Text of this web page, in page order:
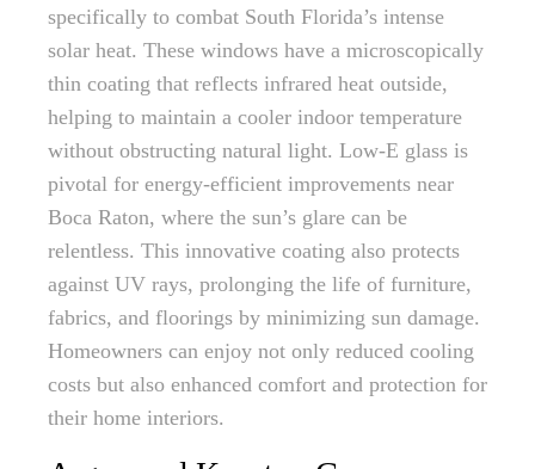
specifically to combat South Florida’s intense
solar heat. These windows have a microscopically
thin coating that reflects infrared heat outside,
helping to maintain a cooler indoor temperature
without obstructing natural light. Low-E glass is
pivotal for energy-efficient improvements near
Boca Raton, where the sun’s glare can be
relentless. This innovative coating also protects
against UV rays, prolonging the life of furniture,
fabrics, and floorings by minimizing sun damage.
Homeowners can enjoy not only reduced cooling
costs but also enhanced comfort and protection for
their home interiors.